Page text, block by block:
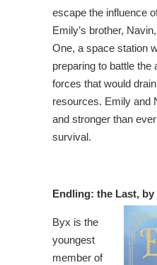
escape the influence
Emily’s brother,
One, a space station
preparing to battle the
forces that would
resources. Emily and
and stronger than
survival.
Endling: the Last,
Byx is the
youngest
member of